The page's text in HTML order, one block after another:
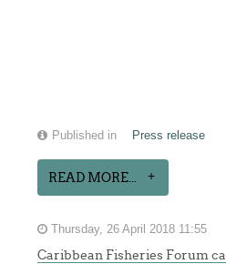
Published in Press release
READ MORE...
Thursday, 26 April 2018 11:55
Caribbean Fisheries Forum